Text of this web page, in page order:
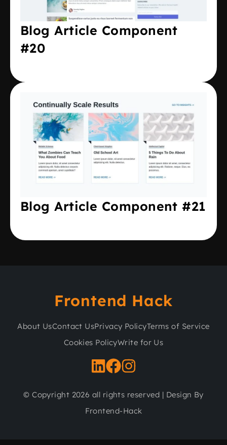
Blog Article Component
#20
Blog Article Component #21
Frontend Hack
About UsContact UsPrivacy PolicyTerms of Service
Cookies PolicyWrite for Us
© Copyright 2026 all rights reserved | Design By
Frontend-Hack